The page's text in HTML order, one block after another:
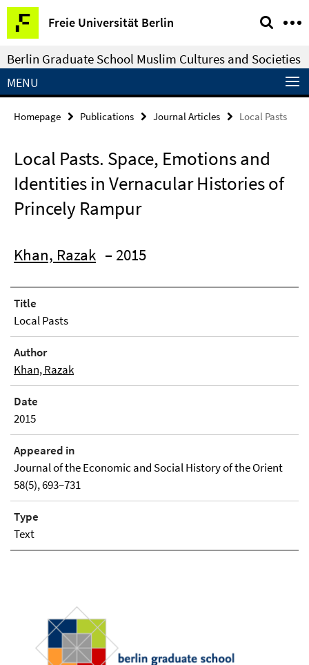
Springe
direkt
zu
Inhalt
Freie Universität Berlin
Service
Navigation
Berlin Graduate School Muslim Cultures and Societies
MENU
Homepage Publications Journal Articles Local Pasts
Local Pasts. Space, Emotions and
Identities in Vernacular Histories of
Princely Rampur
Khan, Razak – 2015
Title
Local Pasts
Author
Khan, Razak
Date
2015
Appeared in
Journal of the Economic and Social History of the Orient
58(5), 693–731
Type
Text